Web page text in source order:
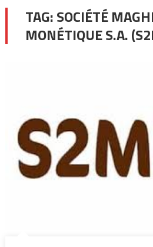
TAG:SOCIÉTÉ
MONÉTIQUE S.A.